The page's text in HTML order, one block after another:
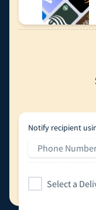
Notify recipient
Phone
Select a